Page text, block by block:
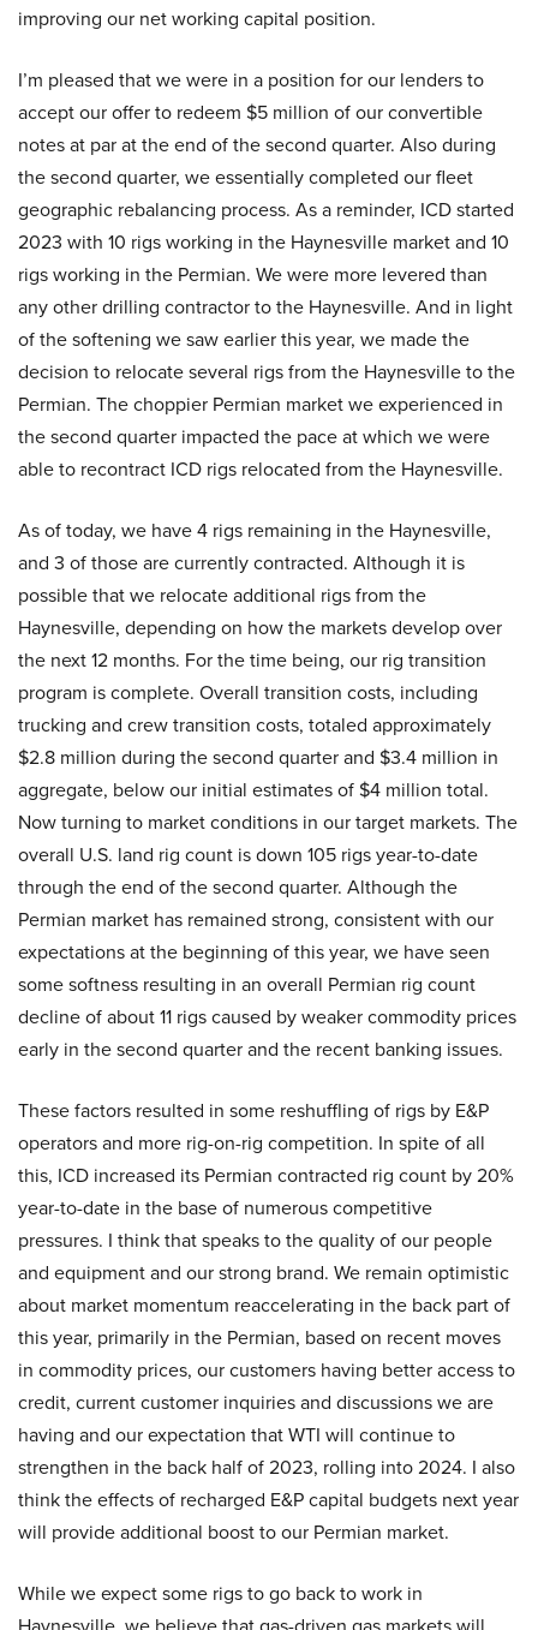
improving our net working capital position.
I’m pleased that we were in a position for our lenders to
accept our offer to redeem $5 million of our convertible
notes at par at the end of the second quarter. Also during
the second quarter, we essentially completed our fleet
geographic rebalancing process. As a reminder, ICD started
2023 with 10 rigs working in the Haynesville market and 10
rigs working in the Permian. We were more levered than
any other drilling contractor to the Haynesville. And in light
of the softening we saw earlier this year, we made the
decision to relocate several rigs from the Haynesville to the
Permian. The choppier Permian market we experienced in
the second quarter impacted the pace at which we were
able to recontract ICD rigs relocated from the Haynesville.
As of today, we have 4 rigs remaining in the Haynesville,
and 3 of those are currently contracted. Although it is
possible that we relocate additional rigs from the
Haynesville, depending on how the markets develop over
the next 12 months. For the time being, our rig transition
program is complete. Overall transition costs, including
trucking and crew transition costs, totaled approximately
$2.8 million during the second quarter and $3.4 million in
aggregate, below our initial estimates of $4 million total.
Now turning to market conditions in our target markets. The
overall U.S. land rig count is down 105 rigs year-to-date
through the end of the second quarter. Although the
Permian market has remained strong, consistent with our
expectations at the beginning of this year, we have seen
some softness resulting in an overall Permian rig count
decline of about 11 rigs caused by weaker commodity prices
early in the second quarter and the recent banking issues.
These factors resulted in some reshuffling of rigs by E&P
operators and more rig-on-rig competition. In spite of all
this, ICD increased its Permian contracted rig count by 20%
year-to-date in the base of numerous competitive
pressures. I think that speaks to the quality of our people
and equipment and our strong brand. We remain optimistic
about market momentum reaccelerating in the back part of
this year, primarily in the Permian, based on recent moves
in commodity prices, our customers having better access to
credit, current customer inquiries and discussions we are
having and our expectation that WTI will continue to
strengthen in the back half of 2023, rolling into 2024. I also
think the effects of recharged E&P capital budgets next year
will provide additional boost to our Permian market.
While we expect some rigs to go back to work in